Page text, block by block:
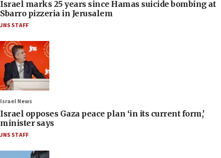
Israel marks 25 years since Hamas suicide bombing at
Sbarro pizzeria in Jerusalem
JNS STAFF
Israel News
Israel opposes Gaza peace plan ‘in its current form,’
minister says
JNS STAFF